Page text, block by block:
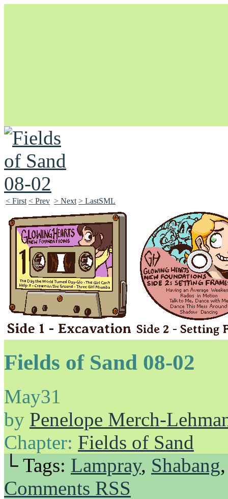
Unapologetically Queer and Queerly Unapologetic
< First < Prev > Next > LastSML
Fields of Sand 08-02
May31
by Penelope Merch-
Chapter: Fields of Sand
└ Tags: Lampray, Shabang
Comments RSS